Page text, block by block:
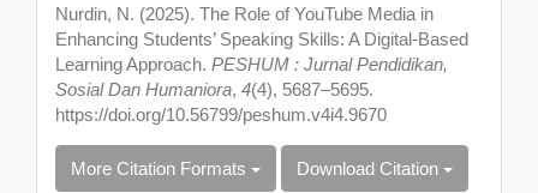
Nurdin, N. (2025). The Role of YouTube Media in
Enhancing Students’ Speaking Skills: A Digital-Based
Learning Approach. PESHUM : Jurnal Pendidikan,
Sosial Dan Humaniora, 4(4), 5687–5695.
https://doi.org/10.56799/peshum.v4i4.9670
More Citation Formats Download Citation